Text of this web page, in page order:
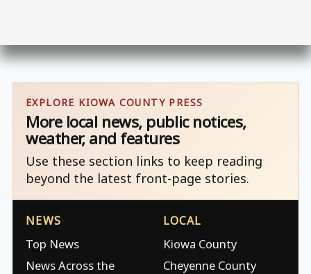
EXPLORE KIOWA COUNTY PRESS
More local news, public notices,
weather, and features
Use these section links to keep reading
beyond the latest front-page stories.
NEWS
Top News
News Across the
LOCAL
Kiowa County
Cheyenne County